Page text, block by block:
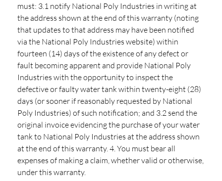
must: 3.1 notify National Poly Industries in writing at
the address shown at the end of this warranty (noting
that updates to that address may have been notified
via the National Poly Industries website) within
fourteen (14) days of the existence of any defect or
fault becoming apparent and provide National Poly
Industries with the opportunity to inspect the
defective or faulty water tank within twenty-eight (28)
days (or sooner if reasonably requested by National
Poly Industries) of such notification; and 3.2 send the
original invoice evidencing the purchase of your water
tank to National Poly Industries at the address shown
at the end of this warranty. 4. You must bear all
expenses of making a claim, whether valid or otherwise,
under this warranty.